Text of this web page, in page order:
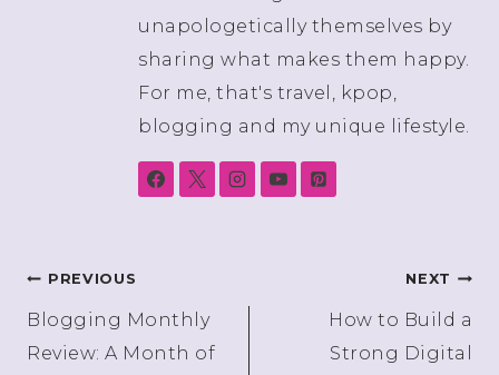
unapologetically themselves by
sharing what makes them happy.
For me, that's travel, kpop,
blogging and my unique lifestyle.
Post
navigation
PREVIOUS
Blogging Monthly
Review: A Month of
NEXT
How to Build a
Strong Digital